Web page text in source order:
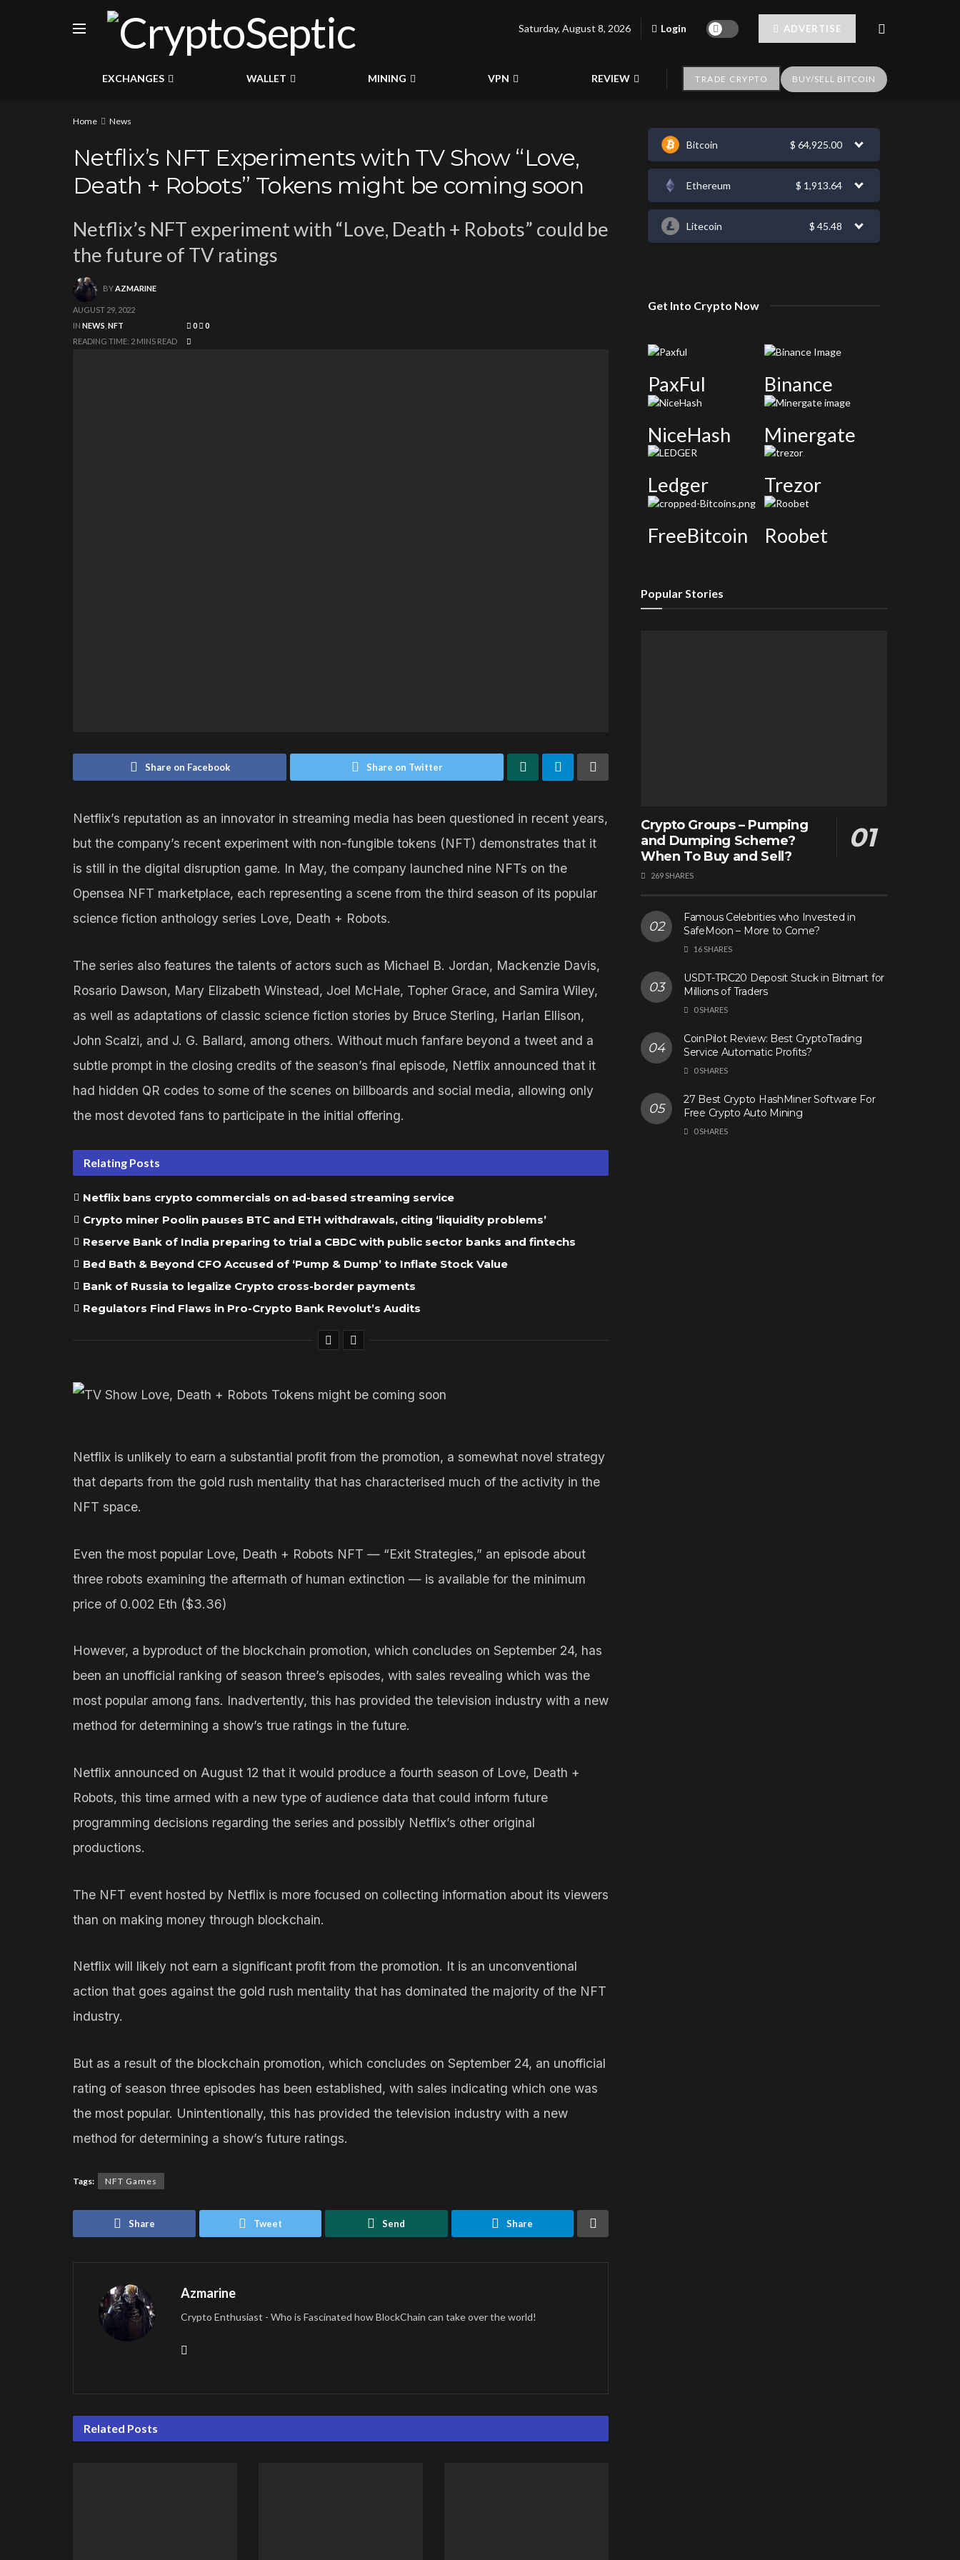
Saturday, August 8, 2026 Login ADVERTISE
EXCHANGES WALLET MINING VPN REVIEW TRADE CRYPTO BUY/SELL BITCOIN
Home News
Netflix’s NFT Experiments with TV Show “Love,
Death + Robots” Tokens might be coming soon
Netflix’s NFT experiment with “Love, Death + Robots” could be
the future of TV ratings
BYAZMARINE
AUGUST 29, 2022
IN NEWS NFT
READING TIME: 2 MINS READ
0 0
Share on Facebook Share on Twitter
Netflix’s reputation as an innovator in streaming media has been questioned in recent years,
but the company’s recent experiment with non-fungible tokens (NFT) demonstrates that it
is still in the digital disruption game. In May, the company launched nine NFTs on the
Opensea NFT marketplace, each representing a scene from the third season of its popular
science fiction anthology series Love, Death + Robots.
The series also features the talents of actors such as Michael B. Jordan, Mackenzie Davis,
Rosario Dawson, Mary Elizabeth Winstead, Joel McHale, Topher Grace, and Samira Wiley,
as well as adaptations of classic science fiction stories by Bruce Sterling, Harlan Ellison,
John Scalzi, and J. G. Ballard, among others. Without much fanfare beyond a tweet and a
subtle prompt in the closing credits of the season’s final episode, Netflix announced that it
had hidden QR codes to some of the scenes on billboards and social media, allowing only
the most devoted fans to participate in the initial offering.
Relating Posts
Netflix bans crypto commercials on ad-based streaming service
Crypto miner Poolin pauses BTC and ETH withdrawals, citing ‘liquidity problems’
Reserve Bank of India preparing to trial a CBDC with public sector banks and fintechs
Bed Bath & Beyond CFO Accused of ‘Pump & Dump’ to Inflate Stock Value
Bank of Russia to legalize Crypto cross-border payments
Regulators Find Flaws in Pro-Crypto Bank Revolut’s Audits
Netflix is unlikely to earn a substantial profit from the promotion, a somewhat novel strategy
that departs from the gold rush mentality that has characterised much of the activity in the
NFT space.
Even the most popular Love, Death + Robots NFT — “Exit Strategies,” an episode about
three robots examining the aftermath of human extinction — is available for the minimum
price of 0.002 Eth ($3.36)
However, a byproduct of the blockchain promotion, which concludes on September 24, has
been an unofficial ranking of season three’s episodes, with sales revealing which was the
most popular among fans. Inadvertently, this has provided the television industry with a new
method for determining a show’s true ratings in the future.
Netflix announced on August 12 that it would produce a fourth season of Love, Death +
Robots, this time armed with a new type of audience data that could inform future
programming decisions regarding the series and possibly Netflix’s other original
productions.
The NFT event hosted by Netflix is more focused on collecting information about its viewers
than on making money through blockchain.
Netflix will likely not earn a significant profit from the promotion. It is an unconventional
action that goes against the gold rush mentality that has dominated the majority of the NFT
industry.
But as a result of the blockchain promotion, which concludes on September 24, an unofficial
rating of season three episodes has been established, with sales indicating which one was
the most popular. Unintentionally, this has provided the television industry with a new
method for determining a show’s future ratings.
Tags: NFT Games
Share Tweet Send Share
Azmarine
Crypto Enthusiast - Who is Fascinated how BlockChain can take over the world!
Related Posts
Bitcoin $ 64,925.00
Ethereum $ 1,913.64
Litecoin $ 45.48
Get Into Crypto Now
PaxFul Binance
NiceHash Minergate
Ledger Trezor
FreeBitcoin Roobet
Popular Stories
Crypto Groups – Pumping
and Dumping Scheme?
When To Buy and Sell?
269 SHARES
Famous Celebrities who Invested in
SafeMoon – More to Come?
16 SHARES
USDT-TRC20 Deposit Stuck in Bitmart for
Millions of Traders
0 SHARES
CoinPilot Review: Best CryptoTrading
Service Automatic Profits?
0 SHARES
27 Best Crypto HashMiner Software For
Free Crypto Auto Mining
0 SHARES